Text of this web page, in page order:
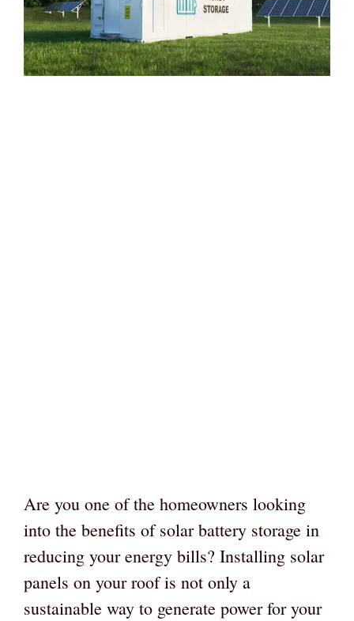
Are you one of the homeowners looking
into the benefits of solar battery storage in
reducing your energy bills? Installing solar
panels on your roof is not only a
sustainable way to generate power for your